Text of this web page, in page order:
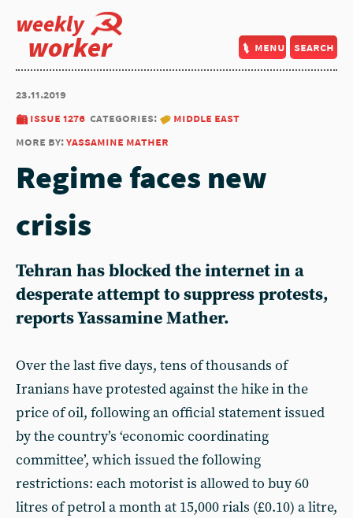
weekly
worker menu search
23.11.2019
issue 1276 categories:
middle east
more by:yassamine mather
Regime faces new
crisis
Tehran has blocked the internet in a
desperate attempt to suppress protests,
reports Yassamine Mather.
Over the last five days, tens of thousands of
Iranians have protested against the hike in the
price of oil, following an official statement issued
by the country’s ‘economic coordinating
committee’, which issued the following
restrictions: each motorist is allowed to buy 60
litres of petrol a month at 15,000 rials (£0.10) a litre,